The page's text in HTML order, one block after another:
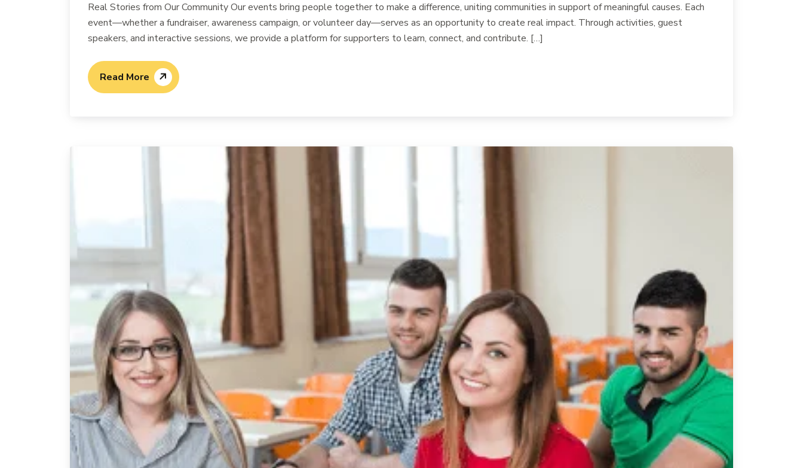
Real Stories from Our Community Our events bring people together to make a difference, uniting communities in support of meaningful causes. Each
event—whether a fundraiser, awareness campaign, or volunteer day—serves as an opportunity to create real impact. Through activities, guest
speakers, and interactive sessions, we provide a platform for supporters to learn, connect, and contribute. […]
Read More